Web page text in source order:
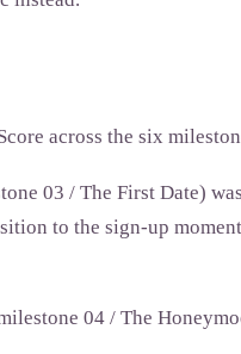
across the six
03 / The First Date)
to the sign-up
04 / The